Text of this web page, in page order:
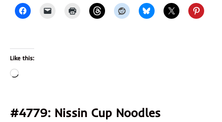
Like this:
Loading…
#4779: Nissin Cup Noodles